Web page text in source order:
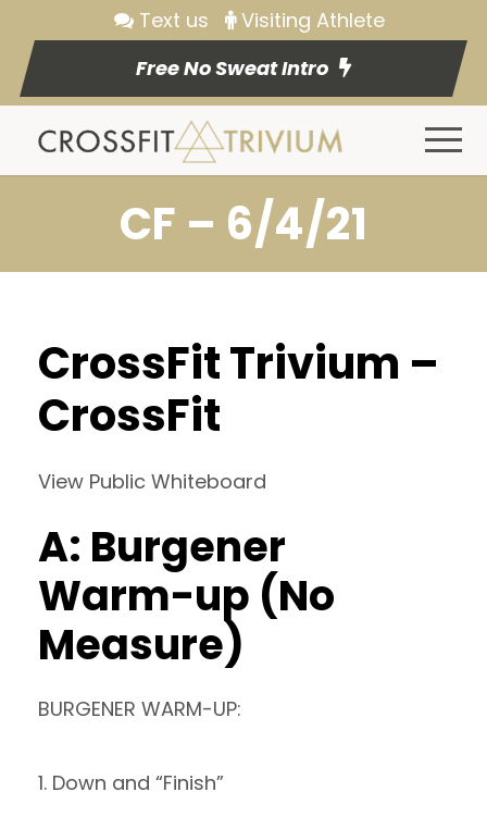
Text us
Visiting Athlete
Free No Sweat Intro
CF – 6/4/21
CrossFit Trivium –
CrossFit
View Public Whiteboard
A: Burgener
Warm-up (No
Measure)
BURGENER WARM-UP:
1. Down and “Finish”